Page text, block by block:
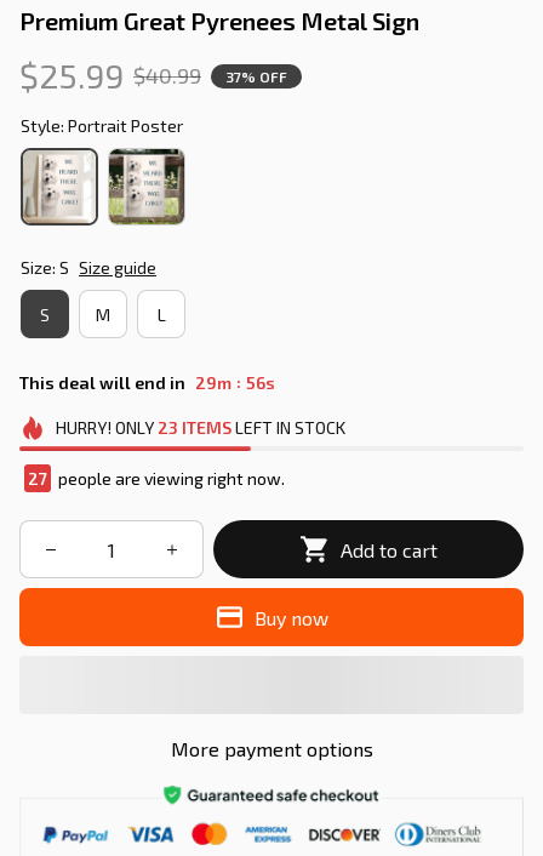
Premium Great Pyrenees Metal Sign
$25.99 $40.99 37% OFF
Style: Portrait Poster
Size: S Size guide
S M L
This deal will end in 29m : 55s
HURRY! ONLY 23 ITEMSLEFT IN STOCK
27 people are viewing right now.
Add to cart
Buy now
More payment options